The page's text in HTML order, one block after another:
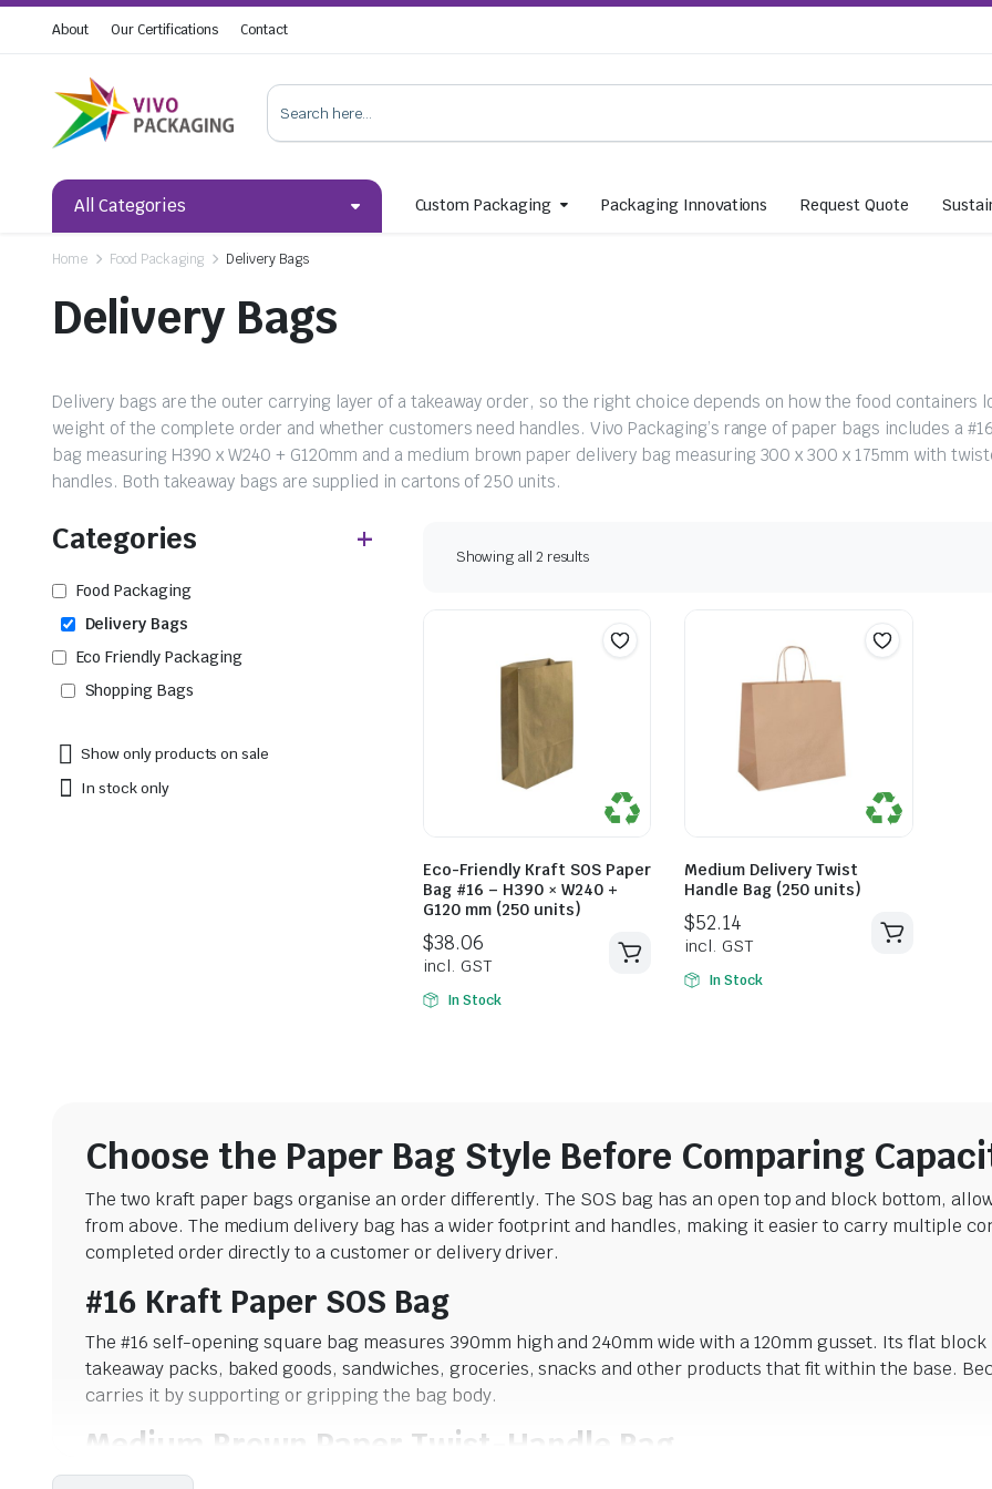
About Our Certifications Contact
All Categories Custom Packaging Packaging Innovations Request Quote
Home Food Packaging Delivery Bags
Delivery Bags
Delivery bags are the outer carrying layer of a takeaway order, so the right choice depends on how the food containers
weight of the complete order and whether customers need handles. Vivo Packaging’s range of paper bags includes a
bag measuring H390 x W240 + G120mm and a medium brown paper delivery bag measuring 300 x 300 x 175mm with
handles. Both takeaway bags are supplied in cartons of 250 units.
Showing all 2 results
Eco-Friendly Kraft SOS Paper
Bag #16 – H390 × W240 +
G120 mm (250 units)
incl. GST
In Stock
Medium Delivery Twist
Handle Bag (250 units)
In Stock
Categories
Food Packaging
Delivery Bags
Eco Friendly Packaging
Shopping Bags
Show only products on sale
In stock only
Choose the Paper Bag Style Before Comparing
The two kraft paper bags organise an order differently. The SOS bag has an open top and block bottom,
from above. The medium delivery bag has a wider footprint and handles, making it easier to carry multiple
completed order directly to a customer or delivery driver.
#16 Kraft Paper SOS Bag
The #16 self-opening square bag measures 390mm high and 240mm wide with a 120mm gusset. Its flat
takeaway packs, baked goods, sandwiches, groceries, snacks and other products that fit within the base.
carries it by supporting or gripping the bag body.
Medium Brown Paper Twist-Handle Bag